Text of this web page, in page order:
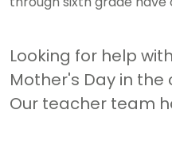
Looking for help
Mother's Day in
Our teacher team